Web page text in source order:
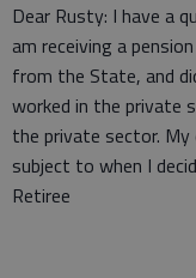
Dear Rusty: I have a
am receiving a
from the State, and
worked in the private
the private sector. My
subject to when I
Retiree